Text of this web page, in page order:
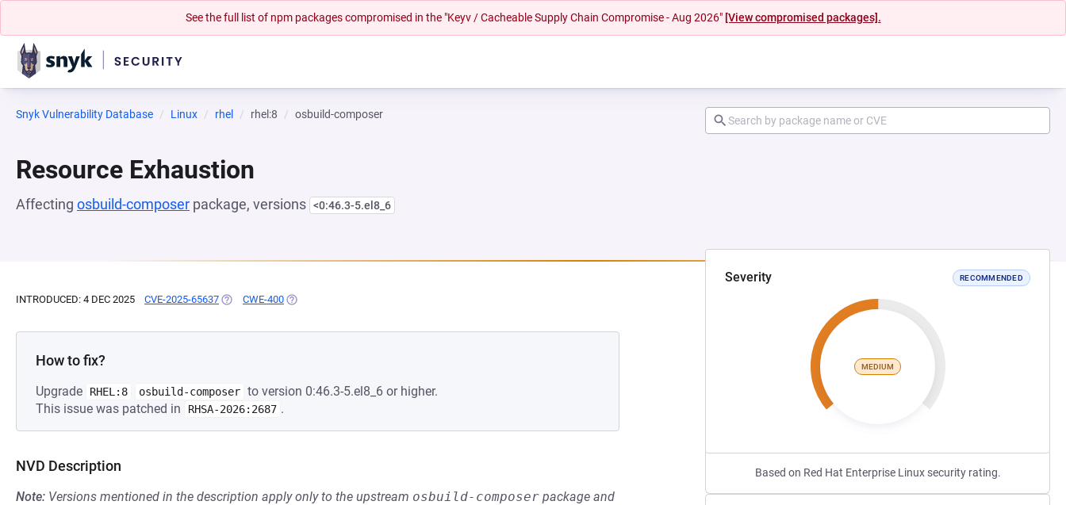
See the full list of npm packages compromised in the "Keyv / Cacheable Supply Chain Compromise - Aug 2026" [View compromised packages].
Snyk Vulnerability Database Linux rhel rhel:8 osbuild-composer
Resource Exhaustion
Affecting osbuild-composer package, versions <0:46.3-5.el8_6
Severity RECOMMENDED
MEDIUM
Based on Red Hat Enterprise Linux security rating.
INTRODUCED: 4 DEC 2025 CVE-2025-65637 (OPENS IN A NEW TAB)
CWE-400 (OPENS IN A NEW TAB)
How to fix?
Upgrade RHEL:8 osbuild-composer to version 0:46.3-5.el8_6 or higher.
This issue was patched in
RHSA-2026:2687 .
NVD Description
Note: Versions mentioned in the description apply only to the upstream osbuild-composer package and